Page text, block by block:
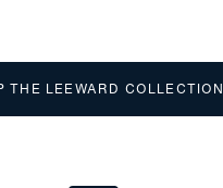
THE LEEWARD COLLECTION